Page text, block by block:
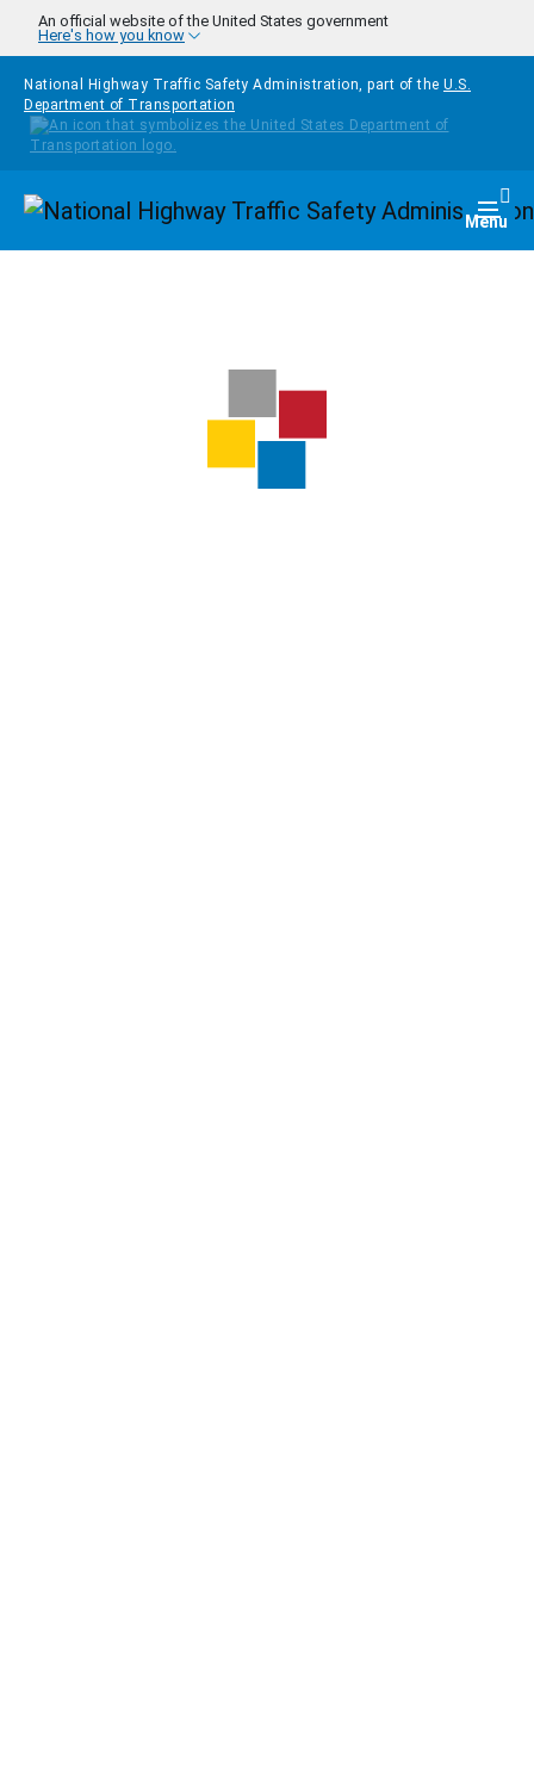
Skip to main content
An official website of the United States government
Here's how you know
National Highway Traffic Safety Administration, part of the U.S.
Department of Transportation
Homepage Menu